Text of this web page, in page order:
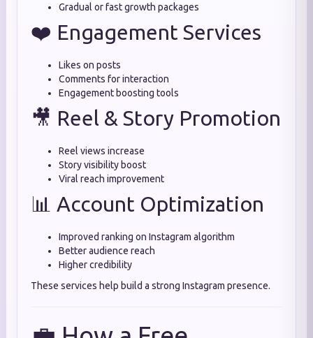
Gradual or fast growth packages
❤️ Engagement Services
Likes on posts
Comments for interaction
Engagement boosting tools
🎥 Reel & Story Promotion
Reel views increase
Story visibility boost
Viral reach improvement
📊 Account Optimization
Improved ranking on Instagram algorithm
Better audience reach
Higher credibility
These services help build a strong Instagram presence.